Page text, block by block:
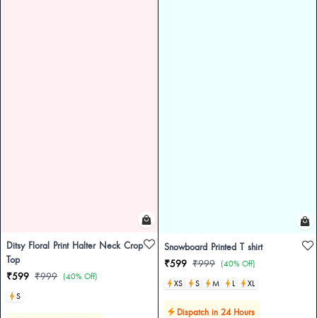
Ditsy Floral Print Halter Neck Crop
Top
₹599 ₹999 (40% Off)
S
Snowboard Printed T shirt
₹599 ₹999 (40% Off)
XS
S M L XL
Dispatch in 24 Hours